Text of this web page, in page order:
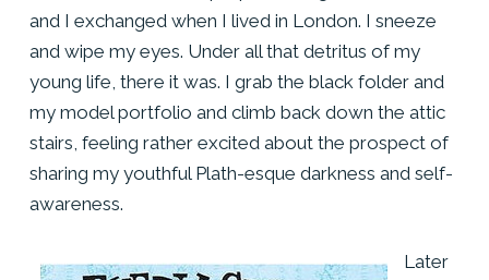
and I exchanged when I lived in London. I sneeze
and wipe my eyes. Under all that detritus of my
young life, there it was. I grab the black folder and
my model portfolio and climb back down the attic
stairs, feeling rather excited about the prospect of
sharing my youthful Plath-esque darkness and self-
awareness.
Later